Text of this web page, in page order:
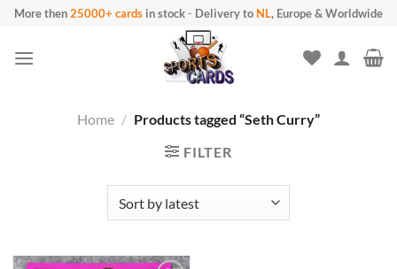
Skip
content
More then25000+ cards in stock- Delivery to NL, Europe & Worldwide
Home / Products tagged “Seth Curry”
FILTER